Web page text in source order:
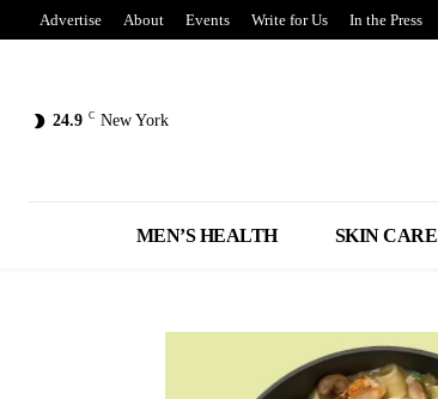
Advertise About Events Write for Us In the Press
24.9 C New York
MEN’S HEALTH SKIN CARE